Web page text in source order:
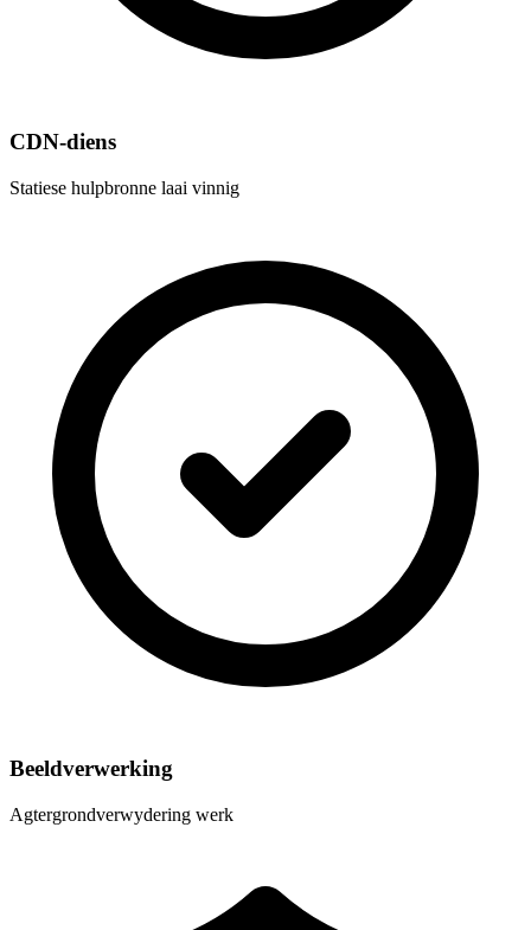
CDN-diens
Statiese hulpbronne laai vinnig
Beeldverwerking
Agtergrondverwydering werk